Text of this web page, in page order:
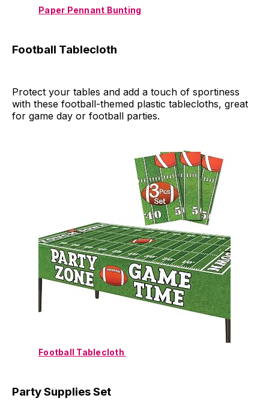
Paper Pennant Bunting
Football Tablecloth
Protect your tables and add a touch of sportiness
with these football-themed plastic tablecloths, great
for game day or football parties.
Football Tablecloth
Party Supplies Set